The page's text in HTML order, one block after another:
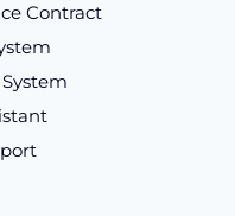
Contract